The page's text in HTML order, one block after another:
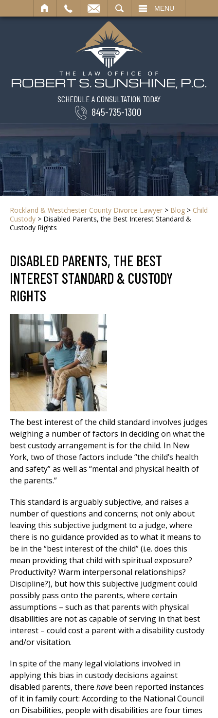
MENU
SCHEDULE A CONSULTATION TODAY
845-735-1300
Rockland & Westchester County Divorce Lawyer > Blog > Child
Custody > Disabled Parents, the Best Interest Standard &
Custody Rights
DISABLED PARENTS, THE BEST
INTEREST STANDARD & CUSTODY
RIGHTS
The best interest of the child standard involves judges
weighing a number of factors in deciding on what the
best custody arrangement is for the child. In New
York, two of those factors include “the child’s health
and safety” as well as “mental and physical health of
the parents.”
This standard is arguably subjective, and raises a
number of questions and concerns; not only about
leaving this subjective judgment to a judge, where
there is no guidance provided as to what it means to
be in the “best interest of the child” (i.e. does this
mean providing that child with spiritual exposure?
Productivity? Warm interpersonal relationships?
Discipline?), but how this subjective judgment could
possibly pass onto the parents, where certain
assumptions – such as that parents with physical
disabilities are not as capable of serving in that best
interest – could cost a parent with a disability custody
and/or visitation.
In spite of the many legal violations involved in
applying this bias in custody decisions against
disabled parents, there have been reported instances
of it in family court: According to the National Council
on Disabilities, people with disabilities are four times